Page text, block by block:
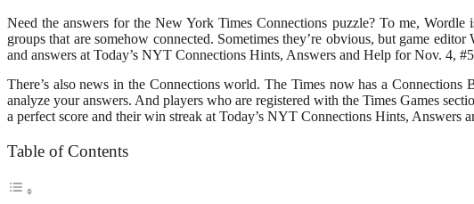
Need the answers for the New York Times Connections puzzle? To me,
groups that are somehow connected. Sometimes they’re obvious, but game
and answers at Today’s NYT Connections Hints, Answers and Help for Nov. 4,
There’s also news in the Connections world. The Times now has a
analyze your answers. And players who are registered with the Times Games
a perfect score and their win streak at Today’s NYT Connections Hints, Answers
Table of Contents